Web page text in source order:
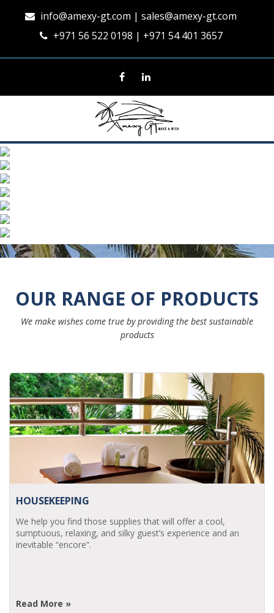
info@amexy-gt.com | sales@amexy-gt.com
+971 56 522 0198 | +971 54 401 3657
OUR RANGE OF PRODUCTS
We make wishes come true by providing the best sustainable
products
HOUSEKEEPING
We help you find those supplies that will offer a cool,
sumptuous, relaxing, and silky guest’s experience and an
inevitable “encore”.
Read More »